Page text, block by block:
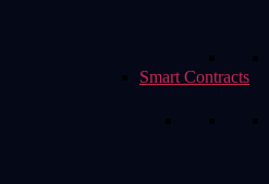
Smart Contracts